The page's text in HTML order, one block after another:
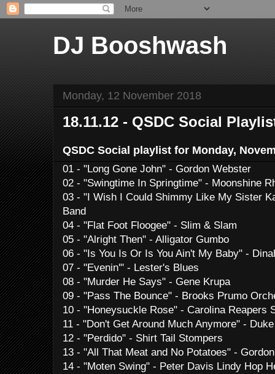
DJ Booshwash
Monday, 12 November 2018
18.11.12 - QSDC Social
QSDC Social playlist for Monday,
01 - "Long Gone John" - Gordon Webster
02 - "Swingtime In Springtime" - Moonshine
03 - "I Wish I Could Shimmy Like My Sister
Band
04 - "Flat Foot Floogee" - Slim & Slam
05 - "Alright Then" - Alligator Gumbo
06 - "Is You Is Or Is You Ain't My Baby" -
07 - "Evenin'" - Lester's Blues
08 - "Murder He Says" - Gene Krupa
09 - "Pass The Bounce" - Brooks Prumo
10 - "Honeysuckle Rose" - Carolina Reapers
11 - "Don't Get Around Much Anymore" -
12 - "Perdido" - Shirt Tail Stompers
13 - "All That Meat and No Potatoes" -
14 - "Moten Swing" - Peter Davis Lindy Hop